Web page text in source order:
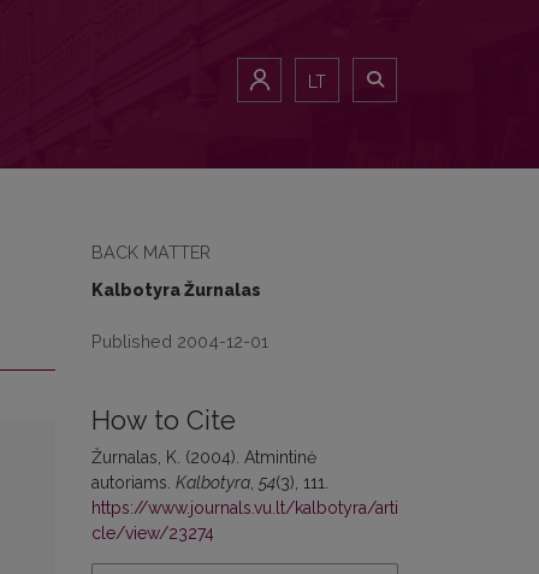
LT
BACK MATTER
Kalbotyra Žurnalas
Published 2004-12-01
How to Cite
Žurnalas, K. (2004). Atmintinė
autoriams. Kalbotyra 54(3), 111.
https://www.journals.vu.lt/kalbotyra/arti
cle/view/23274